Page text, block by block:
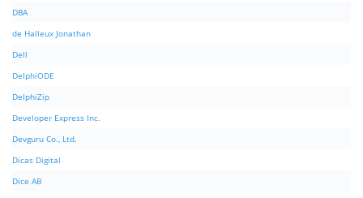
DBA
de Halleux Jonathan
Dell
DelphiODE
DelphiZip
Developer Express Inc.
Devguru Co., Ltd.
Dicas Digital
Dice AB